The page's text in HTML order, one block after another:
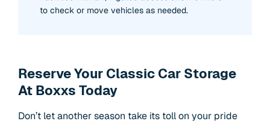
to check or move vehicles as needed.
Reserve Your Classic Car Storage
At Boxxs Today
Don’t let another season take its toll on your pride